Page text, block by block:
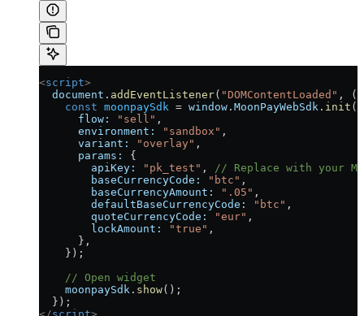
<script>
  document
. addEventListener( "DOMContentLoaded" ,
    const
moonpaySdk = window . MoonPayWebSdk . init ({
      flow:
"sell" ,
      environment:
"sandbox" ,
      variant:
"overlay" ,
      params:
{
        apiKey:
"pk_test" ,
// Replace with your
        baseCurrencyCode:
"btc" ,
        baseCurrencyAmount:
".05" ,
        defaultBaseCurrencyCode:
"btc" ,
        quoteCurrencyCode:
"eur" ,
        lockAmount:
"true" ,
      },
    });
    // Open widget
    moonpaySdk
. show();
  });